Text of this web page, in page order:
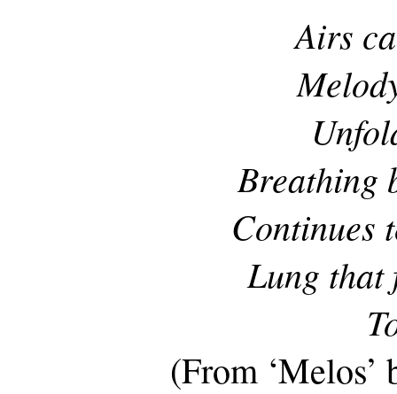
Airs
Breathing
Continues
Lung that
(From ‘Melos’